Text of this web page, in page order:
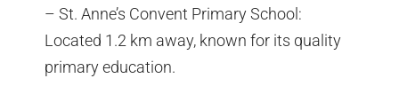
– St. Anne’s Convent Primary School:
Located 1.2 km away, known for its quality
primary education.